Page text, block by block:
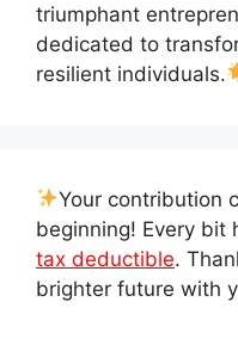
triumphant
dedicated to
resilient individuals.
Your contribution
beginning! Every bit
tax deductible.
brighter future with